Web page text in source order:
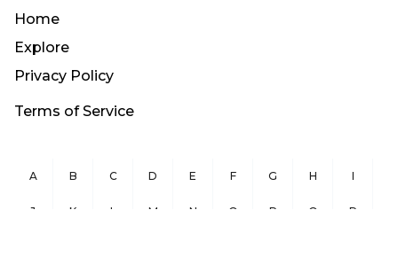
Home
Explore
Privacy Policy
Terms of Service
A B C D E F G H I
J K L M N O P Q R